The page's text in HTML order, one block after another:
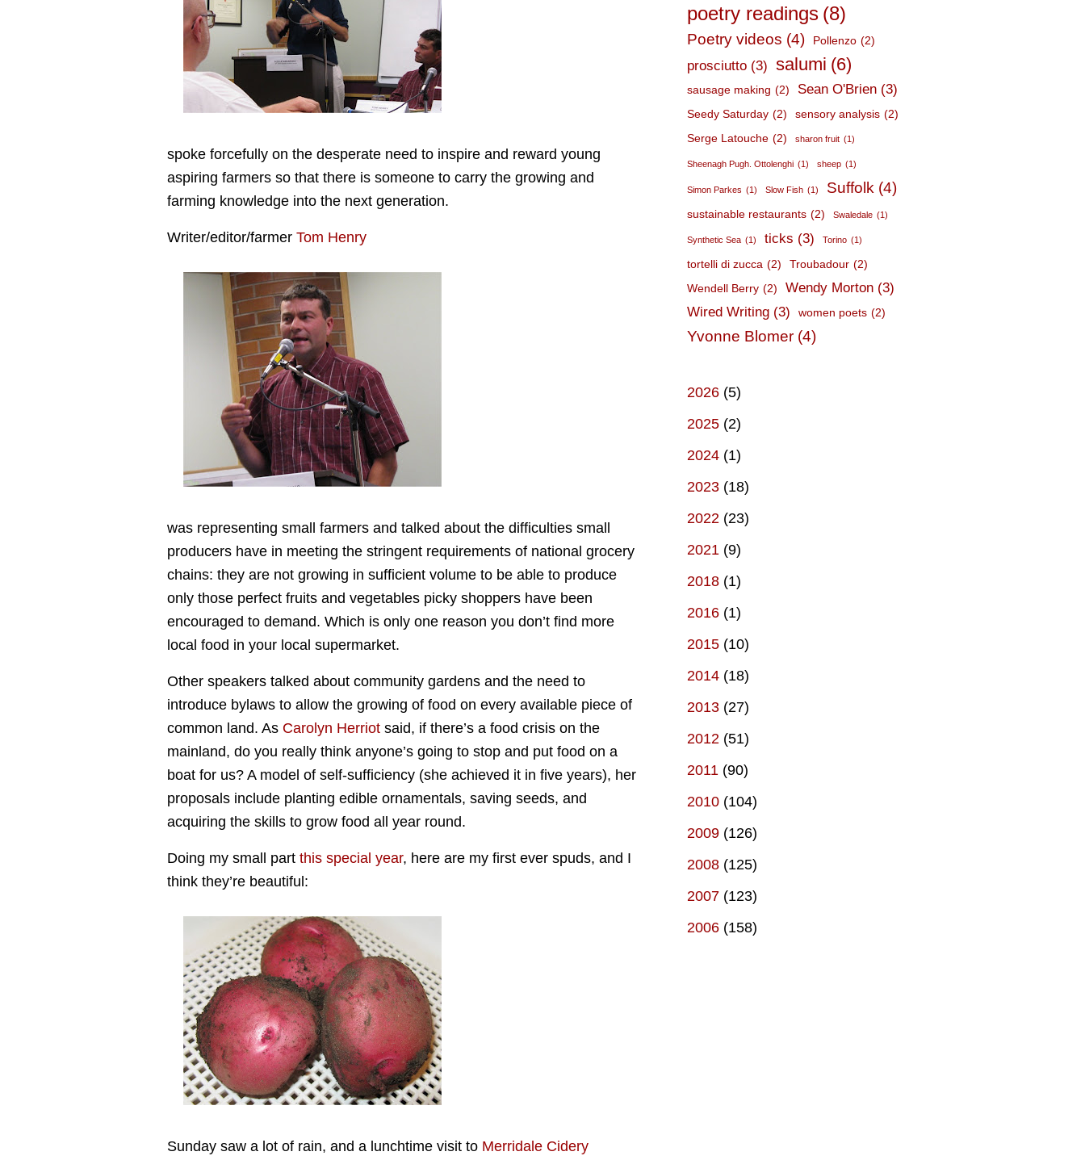
spoke forcefully on the desperate need to inspire and reward young
aspiring farmers so that there is someone to carry the growing and
farming knowledge into the next generation.
Writer/editor/farmer Tom Henry
was representing small farmers and talked about the difficulties small
producers have in meeting the stringent requirements of national grocery
chains: they are not growing in sufficient volume to be able to produce
only those perfect fruits and vegetables picky shoppers have been
encouraged to demand. Which is only one reason you don’t find more
local food in your local supermarket.
Other speakers talked about community gardens and the need to
introduce bylaws to allow the growing of food on every available piece of
common land. As Carolyn Herriot said, if there’s a food crisis on the
mainland, do you really think anyone’s going to stop and put food on a
boat for us? A model of self-sufficiency (she achieved it in five years), her
proposals include planting edible ornamentals, saving seeds, and
acquiring the skills to grow food all year round.
Doing my small part this special year, here are my first ever spuds, and I
think they’re beautiful:
Sunday saw a lot of rain, and a lunchtime visit to Merridale Cidery
poetry readings (8)
Poetry videos (4) Pollenzo (2)
prosciutto (3) salumi (6)
sausage making (2) Sean O'Brien (3)
Seedy Saturday (2) sensory analysis (2)
Serge Latouche (2) sharon fruit (1)
Sheenagh Pugh. Ottolenghi (1) sheep (1)
Simon Parkes (1) Slow Fish (1) Suffolk (4)
sustainable restaurants (2) Swaledale (1)
Synthetic Sea (1) ticks (3) Torino (1)
tortelli di zucca (2) Troubadour (2)
Wendell Berry (2) Wendy Morton (3)
Wired Writing (3) women poets (2)
Yvonne Blomer (4)
2026 (5)
2025 (2)
2024 (1)
2023 (18)
2022 (23)
2021 (9)
2018 (1)
2016 (1)
2015 (10)
2014 (18)
2013 (27)
2012 (51)
2011 (90)
2010 (104)
2009 (126)
2008 (125)
2007 (123)
2006 (158)